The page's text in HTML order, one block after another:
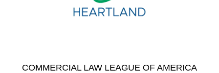
COMMERCIAL LAW LEAGUE OF AMERICA